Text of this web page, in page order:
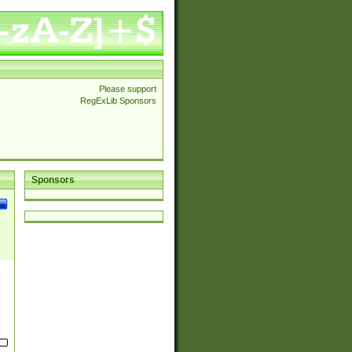
Please support
RegExLib Sponsors
Sponsors